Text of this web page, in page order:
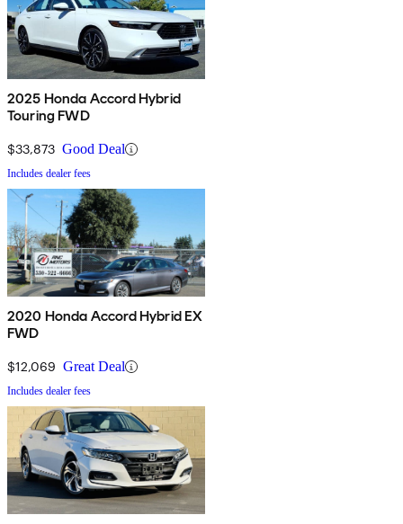
2025 Honda Accord Hybrid
Touring FWD
$33,873 Good Deal
Includes dealer fees
2020 Honda Accord Hybrid EX
FWD
$12,069 Great Deal
Includes dealer fees